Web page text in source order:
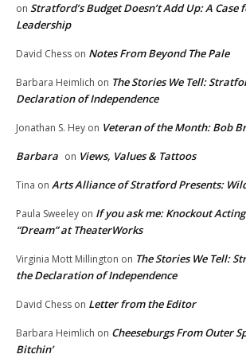
on Stratford’s Budget Doesn’t Add Up: A Case
Leadership
David Chess on Notes From Beyond The Pale
Barbara Heimlich on The Stories We Tell:
Declaration of Independence
Jonathan S. Hey on Veteran of the Month: Bob
Barbara on Views, Values & Tattoos
Tina on Arts Alliance of Stratford Presents:
Paula Sweeley on If you ask me: Knockout
“Dream” at TheaterWorks
Virginia Mott Millington on The Stories We Tell:
the Declaration of Independence
David Chess on Letter from the Editor
Barbara Heimlich on Cheeseburgs From Outer
Bitchin’